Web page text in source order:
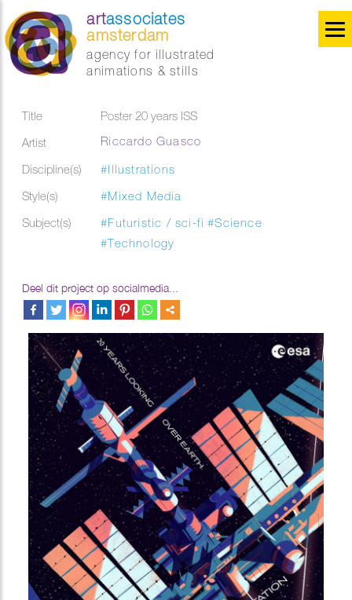
artassociates
amsterdam
agency for illustrated
animations & stills
Title
Poster 20 years ISS
Artist
Riccardo Guasco
Discipline(s)
#Illustrations
Style(s)
#Mixed Media
Subject(s)
#Futuristic / sci-fi #Science
#Technology
Deel dit project op socialmedia...